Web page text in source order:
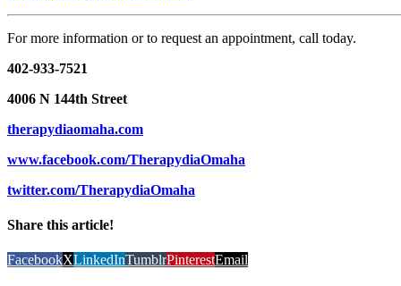
For more information or to request an appointment, call today.
402-933-7521
4006 N 144th Street
therapydiaomaha.com
www.facebook.com/TherapydiaOmaha
twitter.com/TherapydiaOmaha
Share this article!
FacebookXLinkedInTumblrPinterestEmail